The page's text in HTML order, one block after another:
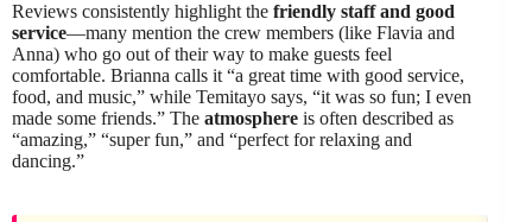
Reviews consistently highlight the friendly staff and good
service—many mention the crew members (like Flavia and
Anna) who go out of their way to make guests feel
comfortable. Brianna calls it “a great time with good service,
food, and music,” while Temitayo says, “it was so fun; I even
made some friends.” The atmosphere is often described as
“amazing,” “super fun,” and “perfect for relaxing and
dancing.”